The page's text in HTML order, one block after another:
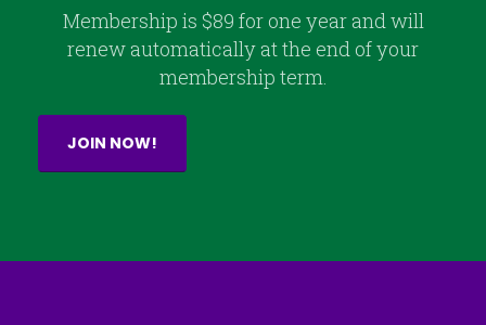
Membership is $89 for one year and will
renew automatically at the end of your
membership term.
JOIN NOW!